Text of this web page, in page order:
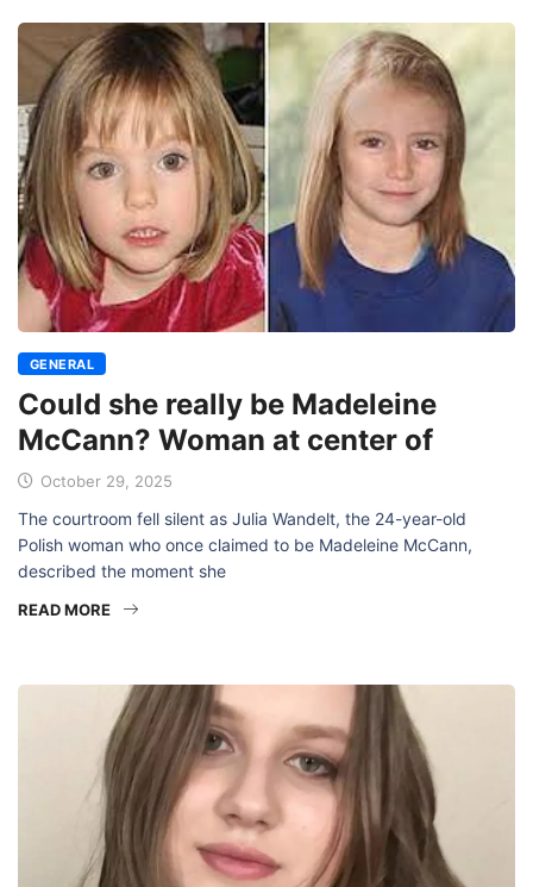
GENERAL
Could she really be Madeleine
McCann? Woman at center of
October 29, 2025
The courtroom fell silent as Julia Wandelt, the 24-year-old
Polish woman who once claimed to be Madeleine McCann,
described the moment she
READ MORE